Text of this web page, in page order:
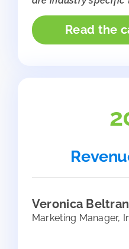
Read the
Veronica Beltran
Marketing Manager,